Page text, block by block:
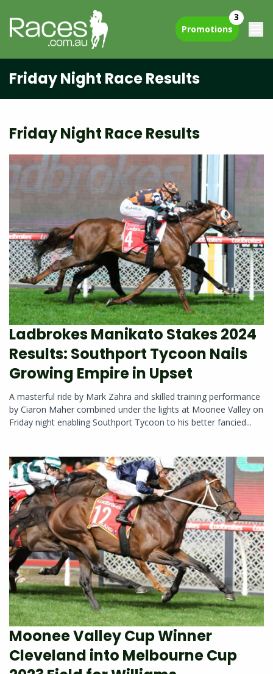
Promotions
3
Friday Night Race Results
Friday Night Race Results
Ladbrokes Manikato Stakes 2024
Results: Southport Tycoon Nails
Growing Empire in Upset
A masterful ride by Mark Zahra and skilled training performance
by Ciaron Maher combined under the lights at Moonee Valley on
Friday night enabling Southport Tycoon to his better fancied...
Moonee Valley Cup Winner
Cleveland into Melbourne Cup